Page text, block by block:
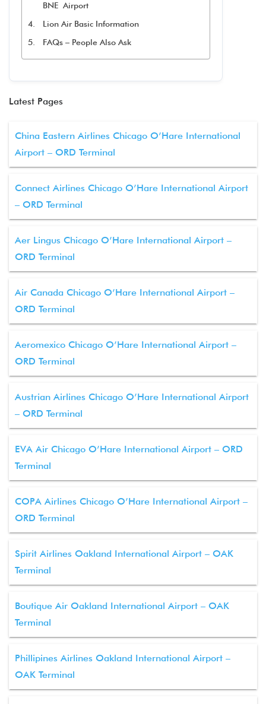
BNE Airport
Lion Air Basic Information
FAQs – People Also Ask
Latest Pages
China Eastern Airlines Chicago O’Hare International
Airport – ORD Terminal
Connect Airlines Chicago O’Hare International Airport
– ORD Terminal
Aer Lingus Chicago O’Hare International Airport –
ORD Terminal
Air Canada Chicago O’Hare International Airport –
ORD Terminal
Aeromexico Chicago O’Hare International Airport –
ORD Terminal
Austrian Airlines Chicago O’Hare International Airport
– ORD Terminal
EVA Air Chicago O’Hare International Airport – ORD
Terminal
COPA Airlines Chicago O’Hare International Airport –
ORD Terminal
Spirit Airlines Oakland International Airport – OAK
Terminal
Boutique Air Oakland International Airport – OAK
Terminal
Phillipines Airlines Oakland International Airport –
OAK Terminal